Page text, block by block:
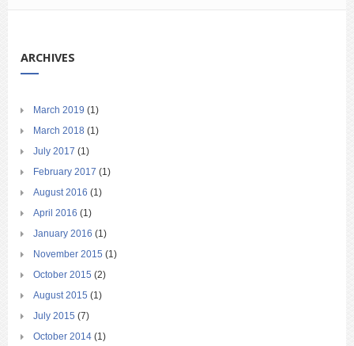
ARCHIVES
March 2019 (1)
March 2018 (1)
July 2017 (1)
February 2017 (1)
August 2016 (1)
April 2016 (1)
January 2016 (1)
November 2015 (1)
October 2015 (2)
August 2015 (1)
July 2015 (7)
October 2014 (1)